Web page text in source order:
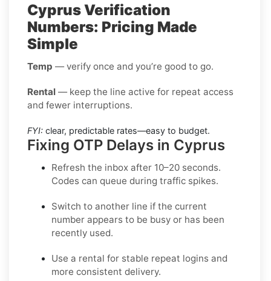
Cyprus Verification
Numbers: Pricing Made
Simple
Temp — verify once and you’re good to go.
Rental — keep the line active for repeat access
and fewer interruptions.
FYI: clear, predictable rates—easy to budget.
Fixing OTP Delays in Cyprus
Refresh the inbox after 10–20 seconds.
Codes can queue during traffic spikes.
Switch to another line if the current
number appears to be busy or has been
recently used.
Use a rental for stable repeat logins and
more consistent delivery.